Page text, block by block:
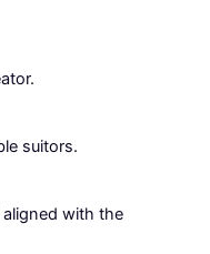
suitors.
with the